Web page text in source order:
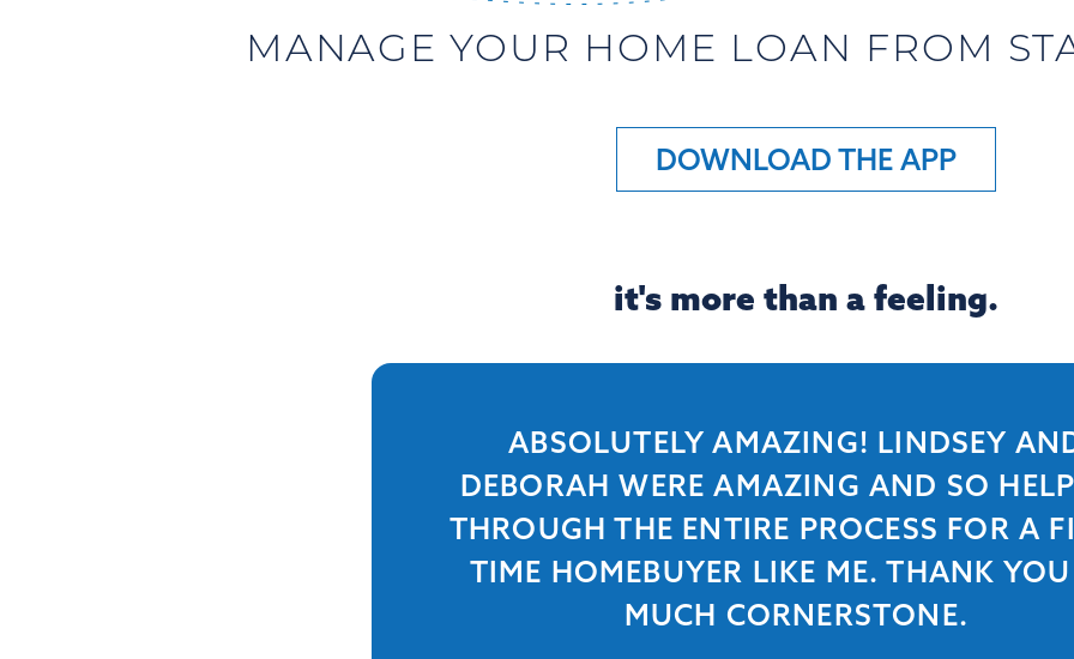
MANAGE YOUR HOME LOAN FROM
DOWNLOAD THE APP
it's more than a feeling.
ABSOLUTELY AMAZING! LINDSEY
DEBORAH WERE AMAZING AND SO
THROUGH THE ENTIRE PROCESS FOR A
TIME HOMEBUYER LIKE ME. THANK
MUCH CORNERSTONE.